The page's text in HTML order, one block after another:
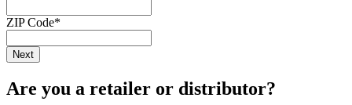
ZIP Code*
Are you a retailer or distributor?